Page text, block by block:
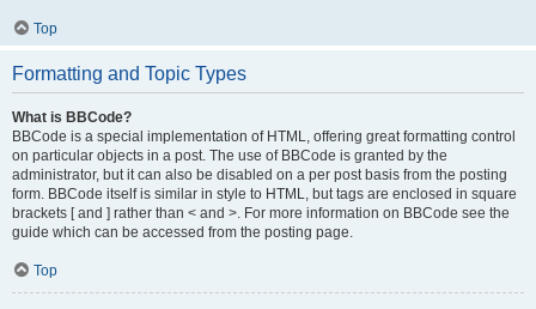
Top
Formatting and Topic Types
What is BBCode?
BBCode is a special implementation of HTML, offering great formatting control
on particular objects in a post. The use of BBCode is granted by the
administrator, but it can also be disabled on a per post basis from the posting
form. BBCode itself is similar in style to HTML, but tags are enclosed in square
brackets [ and ] rather than < and >. For more information on BBCode see the
guide which can be accessed from the posting page.
Top